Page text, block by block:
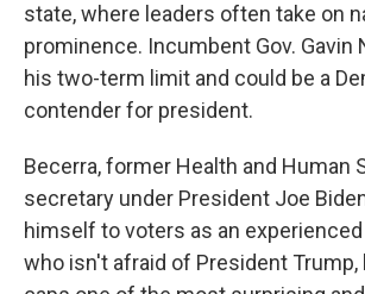
state, where leaders often take on
prominence. Incumbent Gov. Gavin
his two-term limit and could be a
contender for president.
Becerra, former Health and Human
secretary under President Joe
himself to voters as an
who isn't afraid of President Trump,